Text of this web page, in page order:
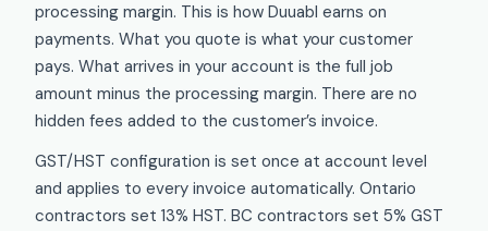
processing margin. This is how Duuabl earns on
payments. What you quote is what your customer
pays. What arrives in your account is the full job
amount minus the processing margin. There are no
hidden fees added to the customer’s invoice.
GST/HST configuration is set once at account level
and applies to every invoice automatically. Ontario
contractors set 13% HST. BC contractors set 5% GST